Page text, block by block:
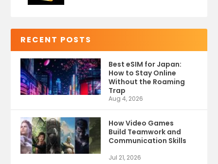
RECENT POSTS
Best eSIM for Japan:
How to Stay Online
Without the Roaming
Trap
Aug 4, 2026
How Video Games
Build Teamwork and
Communication Skills
Jul 21, 2026